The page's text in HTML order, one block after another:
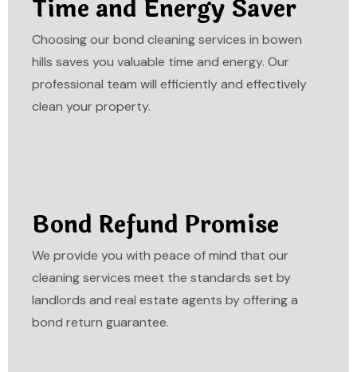
Time and Energy Saver
Choosing our bond cleaning services in bowen
hills saves you valuable time and energy. Our
professional team will efficiently and effectively
clean your property.
Bond Refund Promise
We provide you with peace of mind that our
cleaning services meet the standards set by
landlords and real estate agents by offering a
bond return guarantee.